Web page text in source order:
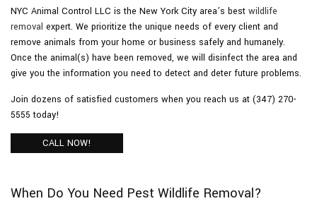
Removal Services
Pesticides
NYC Animal Control LLC is the New York City area’s best wildlife
removal expert. We prioritize the unique needs of every client and
remove animals from your home or business safely and humanely.
Once the animal(s) have been removed, we will disinfect the area and
give you the information you need to detect and deter future problems.
Join dozens of satisfied customers when you reach us at (347) 270-
5555 today!
CALL NOW!
When Do You Need Pest Wildlife Removal?